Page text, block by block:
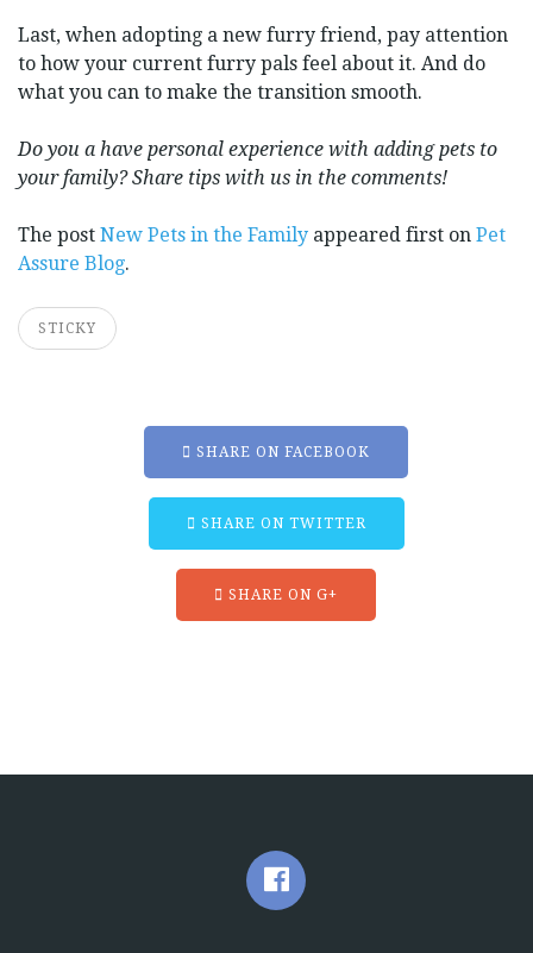
Last, when adopting a new furry friend, pay attention
to how your current furry pals feel about it. And do
what you can to make the transition smooth.
Do you a have personal experience with adding pets to
your family? Share tips with us in the comments!
The post New Pets in the Family appeared first on Pet
Assure Blog.
STICKY
SHARE ON FACEBOOK
SHARE ON TWITTER
SHARE ON G+